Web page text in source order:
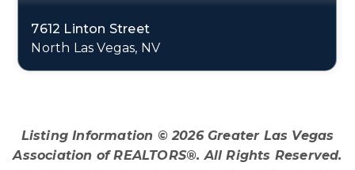
7612 Linton Street
North Las Vegas, NV
Listing Information ©2026Greater Las Vegas
Association of REALTORS®. All Rights Reserved.